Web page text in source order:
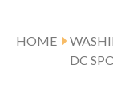
HOME
DC